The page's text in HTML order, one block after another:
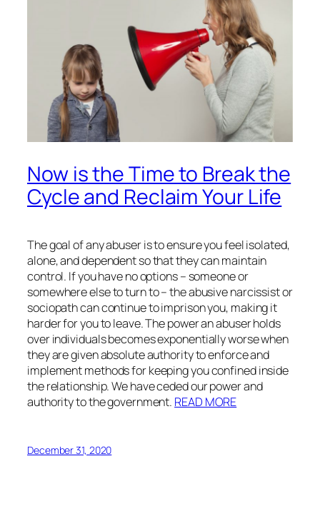
Now is the Time to Break the
Cycle and Reclaim Your Life
The goal of any abuser is to ensure you feel isolated,
alone, and dependent so that they can maintain
control. If you have no options – someone or
somewhere else to turn to – the abusive narcissist or
sociopath can continue to imprison you, making it
harder for you to leave. The power an abuser holds
over individuals becomes exponentially worse when
they are given absolute authority to enforce and
implement methods for keeping you confined inside
the relationship. We have ceded our power and
authority to the government. READ MORE
December 31, 2020